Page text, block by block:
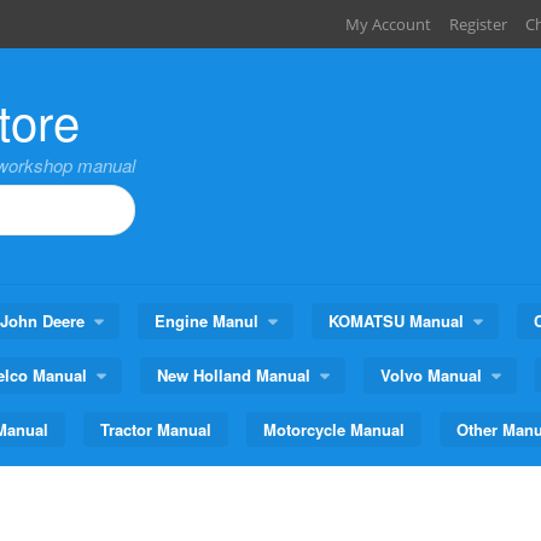
My Account Register
manual
John Deere Engine Manul KOMATSU Manual
Manual New Holland Manual Volvo Manual
Tractor Manual Motorcycle Manual Other